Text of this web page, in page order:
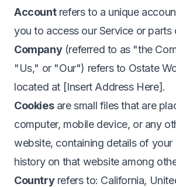
Accountrefers to a unique
you to access our Service or parts
Company(referred to as "the
"Us," or "Our") refers to Ostate
located at [Insert Address Here].
Cookiesare small files that are
computer, mobile device, or any
website, containing details of your
history on that website among
Countryrefers to: California,